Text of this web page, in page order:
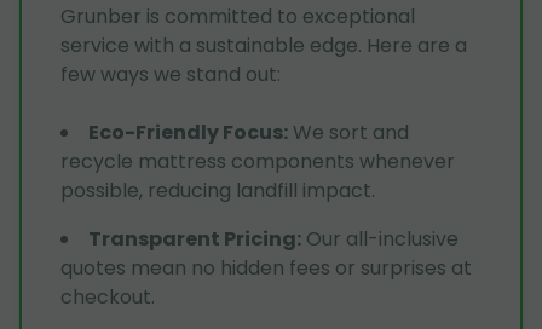
Grunber is committed to exceptional
service with a sustainable edge. Here are a
few ways we stand out:
Eco-Friendly Focus: We sort and
recycle mattress components whenever
possible, reducing landfill impact.
Transparent Pricing: Our all-inclusive
quotes mean no hidden fees or surprises at
checkout.